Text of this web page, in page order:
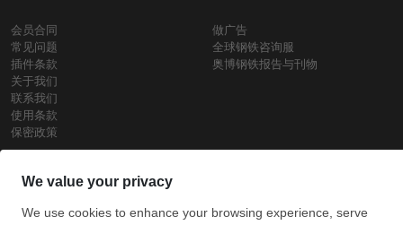
会员合同
常见问题
插件条款
关于我们
联系我们
使用条款
保密政策
做广告
全球钢铁咨询服
奥博钢铁报告与刊物
钢材价格
每日废钢价格